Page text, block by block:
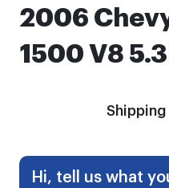
2006
1500 V8
Hi, tell us what
to
the
beginning
of